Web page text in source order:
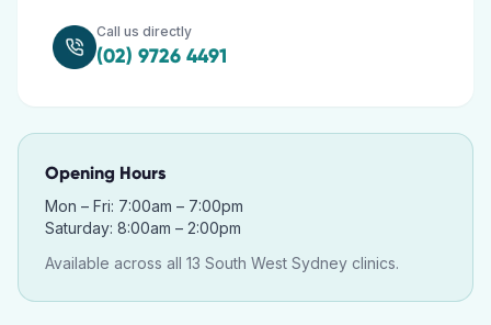
Call us directly
(02) 9726 4491
Opening Hours
Mon – Fri: 7:00am – 7:00pm
Saturday: 8:00am – 2:00pm
Available across all 13 South West Sydney clinics.